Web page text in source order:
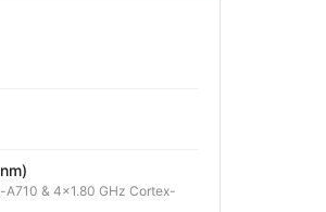
& 4x1.80 GHz Cortex-